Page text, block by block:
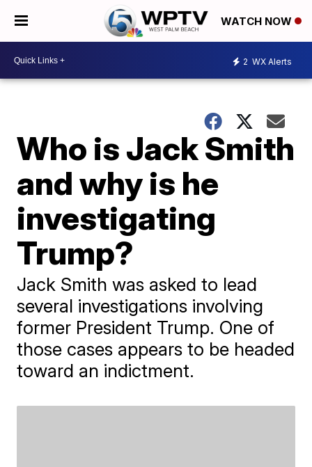
WATCH NOW
2 WX Alerts
Who is Jack Smith
and why is he
investigating
Trump?
Jack Smith was asked to lead
several investigations involving
former President Trump. One of
those cases appears to be headed
toward an indictment.